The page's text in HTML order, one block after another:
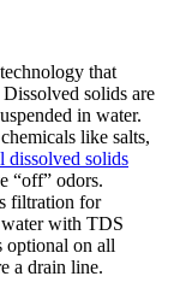
that
solids are
in water.
like salts,
dissolved solids
“off” odors.
filtration for
with TDS
optional on all
a drain line.